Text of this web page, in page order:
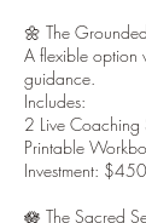
🌼 The
A flexible option
guidance.
Includes:
2 Live Coaching
Printable
Investment: $450
🪷 The Sacred